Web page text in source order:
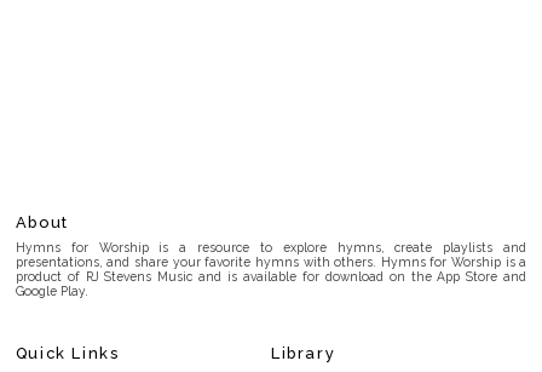
About
Hymns for Worship is a resource to explore hymns, create playlists and
presentations, and share your favorite hymns with others. Hymns for Worship is a
product of RJ Stevens Music and is available for download on the App Store and
Google Play.
Quick Links Library